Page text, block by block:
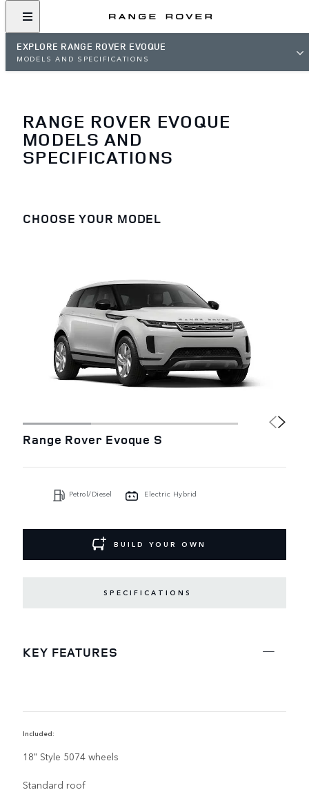
EXPLORE RANGE ROVER EVOQUE
MODELS AND SPECIFICATIONS
RANGE ROVER EVOQUE
MODELS AND
SPECIFICATIONS
CHOOSE YOUR MODEL
Range Rover Evoque S
Petrol/Diesel Electric Hybrid
BUILD YOUR OWN
SPECIFICATIONS
KEY FEATURES
Included:
18" Style 5074 wheels
Standard roof